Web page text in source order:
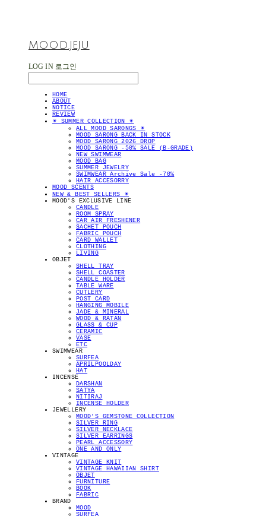
MOOD.JEJU
LOG IN 로그인
HOME
ABOUT
NOTICE
REVIEW
✴︎ SUMMER COLLECTION ✴︎
ALL MOOD SARONGS ✴︎
MOOD SARONG BACK IN STOCK
MOOD SARONG 2026 DROP
MOOD SARONG -50% SALE (B-GRADE)
NEW SWIMWEAR
MOOD BAG
SUMMER JEWELRY
SWIMWEAR Archive Sale -70%
HAIR ACCESORRY
MOOD SCENTS
NEW & BEST SELLERS ✴︎
MOOD'S EXCLUSIVE LINE
CANDLE
ROOM SPRAY
CAR AIR FRESHENER
SACHET POUCH
FABRIC POUCH
CARD WALLET
CLOTHING
LIVING
OBJET
SHELL TRAY
SHELL COASTER
CANDLE HOLDER
TABLE WARE
CUTLERY
POST CARD
HANGING MOBILE
JADE & MINERAL
WOOD & RATAN
GLASS & CUP
CERAMIC
VASE
ETC
SWIMWEAR
SURFEA
APRILPOOLDAY
HAT
INCENSE
DARSHAN
SATYA
NITIRAJ
INCENSE HOLDER
JEWELLERY
MOOD'S GEMSTONE COLLECTION
SILVER RING
SILVER NECKLACE
SILVER EARRINGS
PEARL ACCESSORY
ONE AND ONLY
VINTAGE
VINTAGE KNIT
VINTAGE HAWAIIAN SHIRT
OBJET
FURNITURE
BOOK
FABRIC
BRAND
MOOD
SURFEA